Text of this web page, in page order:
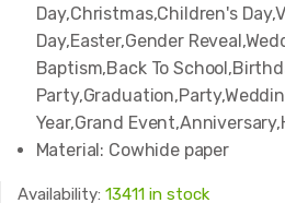
Day,Christmas,Children's
Day,Easter,Gender
Baptism,Back To
Year,Grand
Material: Cowhide paper
Availability: 13411 in stock